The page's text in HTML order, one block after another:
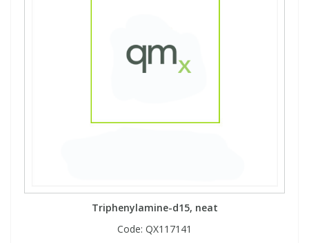
Triphenylamine-d15, neat
Code: QX117141